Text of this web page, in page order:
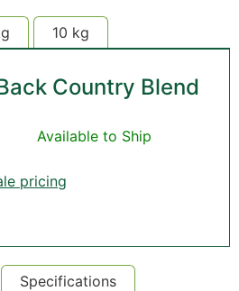
10 kg
Country Blend
Available to Ship
pricing
Specifications